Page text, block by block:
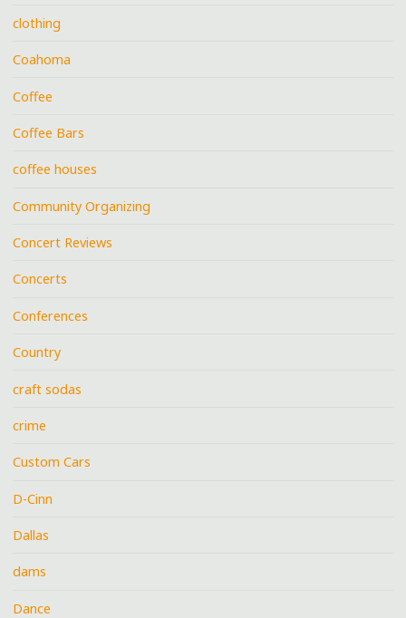
clothing
Coahoma
Coffee
Coffee Bars
coffee houses
Community Organizing
Concert Reviews
Concerts
Conferences
Country
craft sodas
crime
Custom Cars
D-Cinn
Dallas
dams
Dance